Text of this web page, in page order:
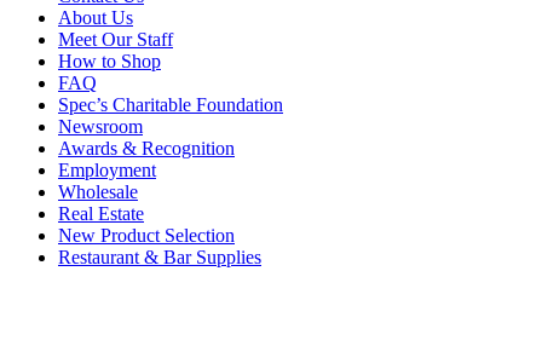
About Us
Meet Our Staff
How to Shop
FAQ
Spec’s Charitable Foundation
Newsroom
Awards & Recognition
Employment
Wholesale
Real Estate
New Product Selection
Restaurant & Bar Supplies